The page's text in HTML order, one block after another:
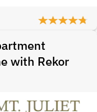
with Rekor